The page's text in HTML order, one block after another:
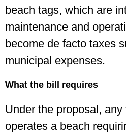
beach tags, which are
maintenance and
become de facto taxes
municipal expenses.
What the bill requires
Under the proposal,
operates a beach